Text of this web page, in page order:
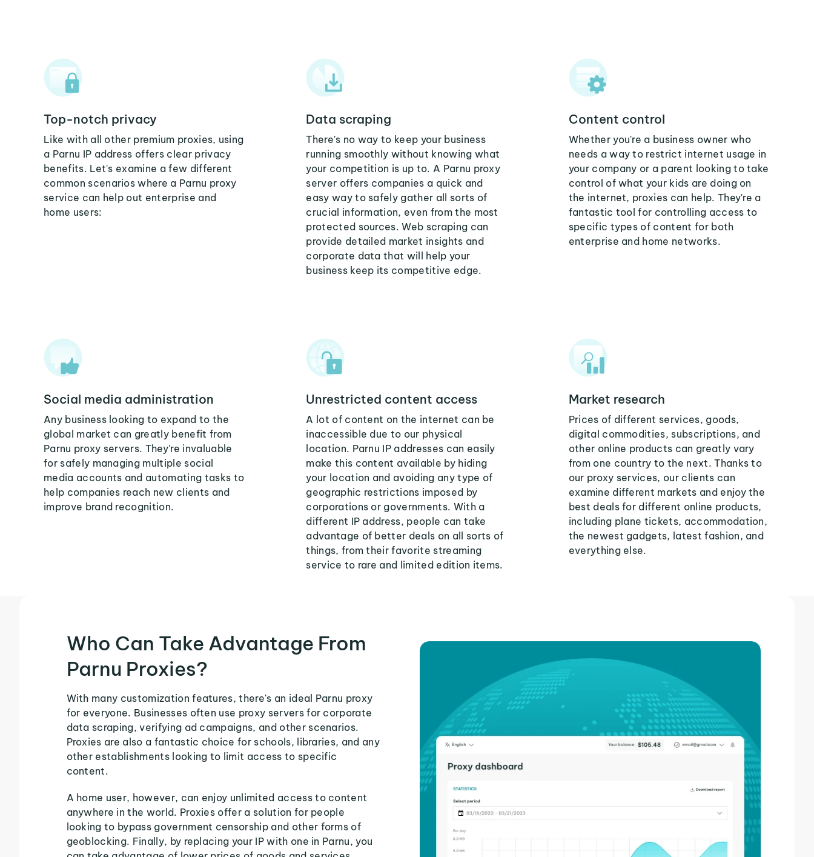
Top-notch privacy
Like with all other premium proxies, using
a Parnu IP address offers clear privacy
benefits. Let's examine a few different
common scenarios where a Parnu proxy
service can help out enterprise and
home users:
Data scraping
There's no way to keep your business
running smoothly without knowing what
your competition is up to. A Parnu proxy
server offers companies a quick and
easy way to safely gather all sorts of
crucial information, even from the most
protected sources. Web scraping can
provide detailed market insights and
corporate data that will help your
business keep its competitive edge.
Content control
Whether you're a business owner who
needs a way to restrict internet usage in
your company or a parent looking to take
control of what your kids are doing on
the internet, proxies can help. They're a
fantastic tool for controlling access to
specific types of content for both
enterprise and home networks.
Social media administration
Any business looking to expand to the
global market can greatly benefit from
Parnu proxy servers. They're invaluable
for safely managing multiple social
media accounts and automating tasks to
help companies reach new clients and
improve brand recognition.
Unrestricted content access
A lot of content on the internet can be
inaccessible due to our physical
location. Parnu IP addresses can easily
make this content available by hiding
your location and avoiding any type of
geographic restrictions imposed by
corporations or governments. With a
different IP address, people can take
advantage of better deals on all sorts of
things, from their favorite streaming
service to rare and limited edition items.
Market research
Prices of different services, goods,
digital commodities, subscriptions, and
other online products can greatly vary
from one country to the next. Thanks to
our proxy services, our clients can
examine different markets and enjoy the
best deals for different online products,
including plane tickets, accommodation,
the newest gadgets, latest fashion, and
everything else.
Who Can Take Advantage From
Parnu Proxies?
With many customization features, there's an ideal Parnu proxy
for everyone. Businesses often use proxy servers for corporate
data scraping, verifying ad campaigns, and other scenarios.
Proxies are also a fantastic choice for schools, libraries, and any
other establishments looking to limit access to specific
content.
A home user, however, can enjoy unlimited access to content
anywhere in the world. Proxies offer a solution for people
looking to bypass government censorship and other forms of
geoblocking. Finally, by replacing your IP with one in Parnu, you